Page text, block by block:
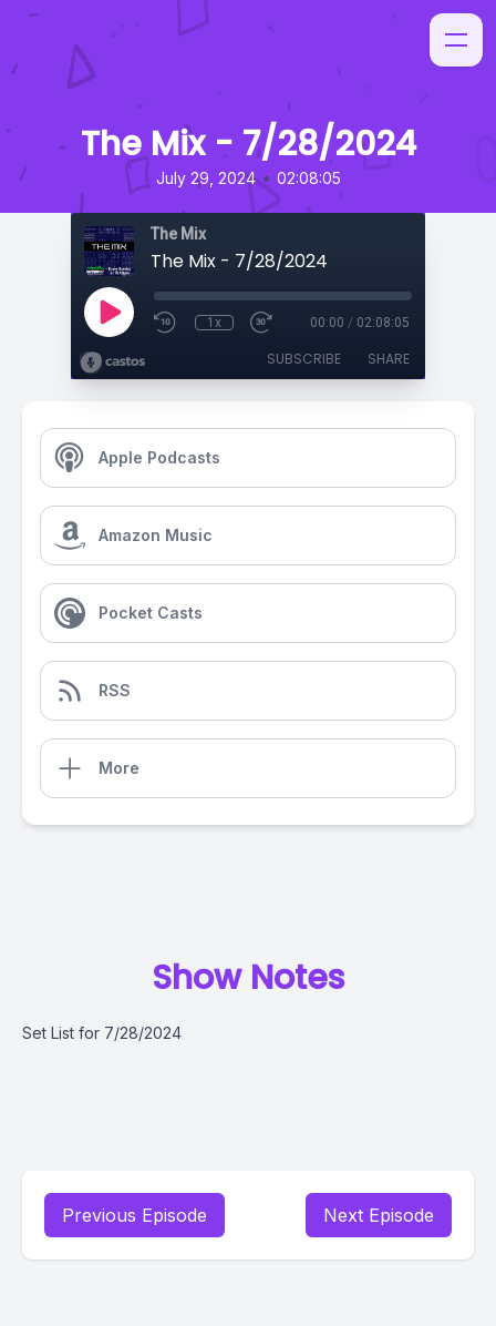
The Mix - 7/28/2024
July 29, 2024 • 02:08:05
The Mix
The Mix - 7/28/2024
1x 00:00 / 02:08:05
SUBSCRIBE SHARE
Apple Podcasts
Amazon Music
Pocket Casts
RSS
More
Show Notes
Set List for 7/28/2024
Previous Episode Next Episode